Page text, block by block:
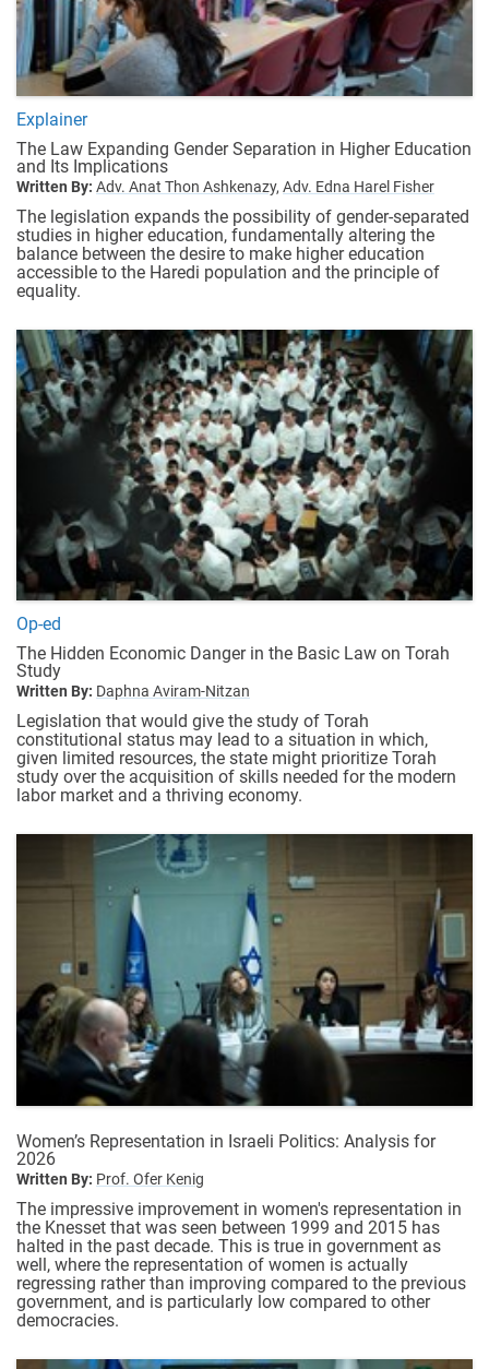
Explainer
The Law Expanding Gender Separation in Higher Education
and Its Implications
Written By: Adv. Anat Thon Ashkenazy, Adv. Edna Harel Fisher
The legislation expands the possibility of gender-separated
studies in higher education, fundamentally altering the
balance between the desire to make higher education
accessible to the Haredi population and the principle of
equality.
Op-ed
The Hidden Economic Danger in the Basic Law on Torah
Study
Written By: Daphna Aviram-Nitzan
Legislation that would give the study of Torah
constitutional status may lead to a situation in which,
given limited resources, the state might prioritize Torah
study over the acquisition of skills needed for the modern
labor market and a thriving economy.
Women’s Representation in Israeli Politics: Analysis for
2026
Written By: Prof. Ofer Kenig
The impressive improvement in women's representation in
the Knesset that was seen between 1999 and 2015 has
halted in the past decade. This is true in government as
well, where the representation of women is actually
regressing rather than improving compared to the previous
government, and is particularly low compared to other
democracies.